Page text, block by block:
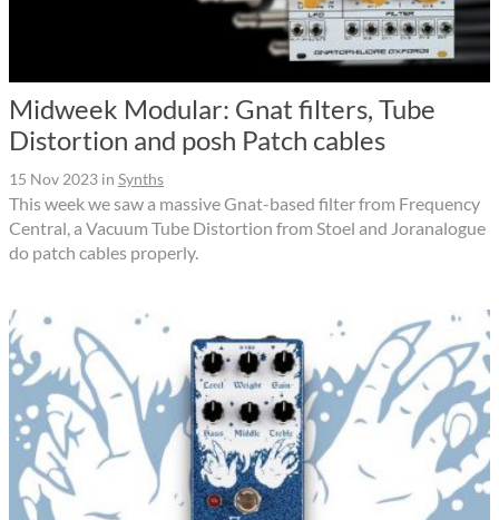
Midweek Modular: Gnat filters, Tube
Distortion and posh Patch cables
15 Nov 2023 in Synths
This week we saw a massive Gnat-based filter from Frequency
Central, a Vacuum Tube Distortion from Stoel and Joranalogue
do patch cables properly.